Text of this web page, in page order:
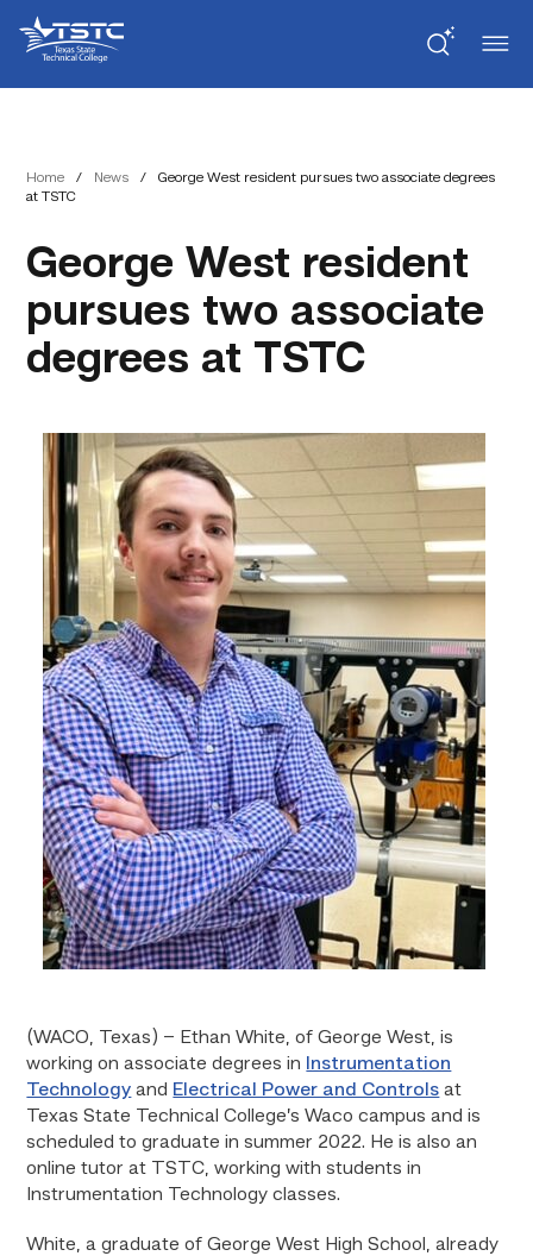
Content
navigation
State
Technical
College
Home / News /
George West resident pursues two associate degrees
at TSTC
George West resident
pursues two associate
degrees at TSTC
(WACO, Texas) – Ethan White, of George West, is
working on associate degrees in
Instrumentation
Technology and Electrical Power and Controls at
Texas State Technical College’s Waco campus and is
scheduled to graduate in summer 2022. He is also an
online tutor at TSTC, working with students in
Instrumentation Technology classes.
White, a graduate of George West High School, already